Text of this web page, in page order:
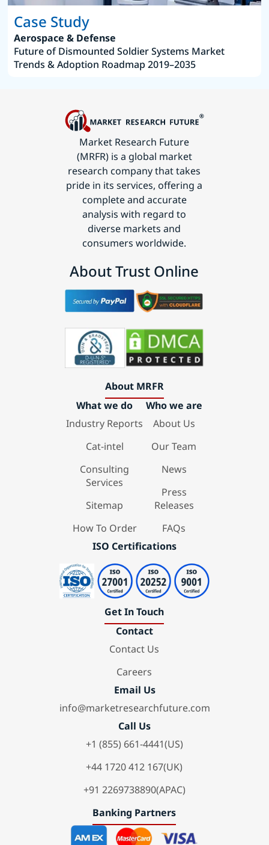
Case Study
Aerospace & Defense
Future of Dismounted Soldier Systems Market
Trends & Adoption Roadmap 2019–2035
Market Research Future
(MRFR) is a global market
research company that takes
pride in its services, offering a
complete and accurate
analysis with regard to
diverse markets and
consumers worldwide.
About Trust Online
About MRFR
What we do
Industry Reports
Cat-intel
Consulting
Services
Sitemap
How To Order
Who we are
About Us
Our Team
News
Press
Releases
FAQs
ISO Certifications
Get In Touch
Contact
Contact Us
Careers
Email Us
info@marketresearchfuture.com
Call Us
+1 (855) 661-4441(US)
+44 1720 412 167(UK)
+91 2269738890(APAC)
Banking Partners